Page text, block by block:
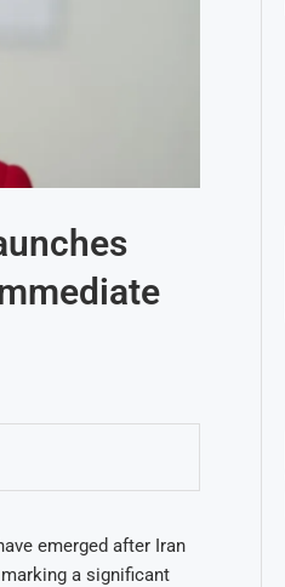
emerged after Iran
a significant